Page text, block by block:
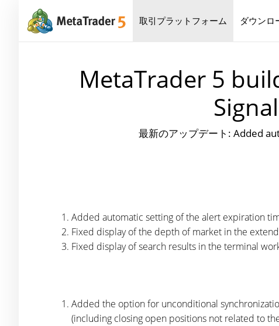
取引プラットフォーム ダウンロ
MetaTrader 5
最新のアップデート: Added
Added automatic setting of the alert expiration
Fixed display of the depth of market in the
Fixed display of search results in the terminal
Added the option for unconditional
(including closing open positions not related to